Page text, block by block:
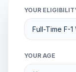
YOUR
YOUR AGE